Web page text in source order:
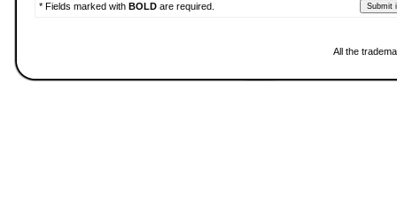
* Fields marked with BOLD are required.
All the